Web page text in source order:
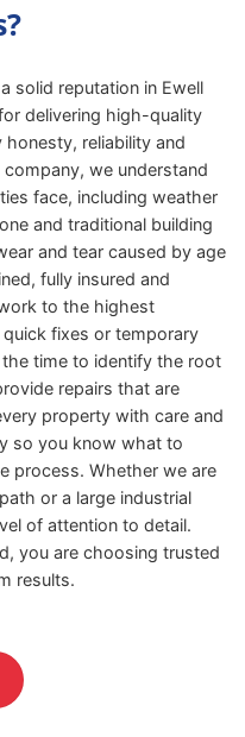
solid reputation in Ewell
delivering high-quality
reliability and
we understand
face, including weather
and traditional building
and tear caused by age
fully insured and
to the highest
fixes or temporary
time to identify the root
repairs that are
property with care and
so you know what to
process. Whether we are
or a large industrial
of attention to detail.
you are choosing trusted
results.